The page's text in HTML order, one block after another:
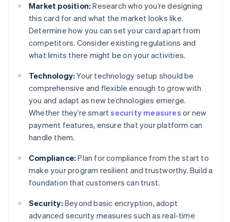
Market position: Research who you’re designing
this card for and what the market looks like.
Determine how you can set your card apart from
competitors. Consider existing regulations and
what limits there might be on your activities.
Technology: Your technology setup should be
comprehensive and flexible enough to grow with
you and adapt as new technologies emerge.
Whether they’re smartsecurity measures or new
payment features, ensure that your platform can
handle them.
Compliance: Plan for compliance from the start to
make your program resilient and trustworthy. Build a
foundation that customers can trust.
Security: Beyond basic encryption, adopt
advanced security measures such as real-time